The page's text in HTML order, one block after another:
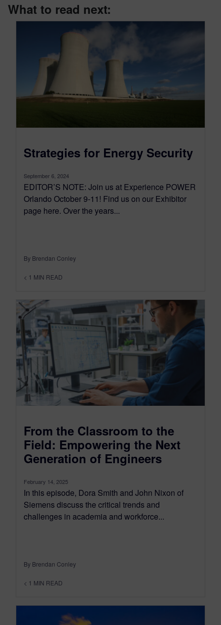
What to read next:
Strategies for Energy Security
September 6, 2024
EDITOR’S NOTE: Join us at Experience POWER
Orlando October 9-11! Find us on our Exhibitor
page here. Over the years...
By Brendan Conley
< 1 MIN READ
From the Classroom to the
Field: Empowering the Next
Generation of Engineers
February 14, 2025
In this episode, Dora Smith and John Nixon of
Siemens discuss the critical trends and
challenges in academia and workforce...
By Brendan Conley
< 1 MIN READ